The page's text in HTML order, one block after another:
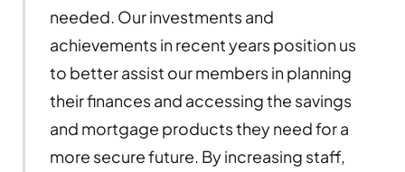
needed. Our investments and
achievements in recent years position us
to better assist our members in planning
their finances and accessing the savings
and mortgage products they need for a
more secure future. By increasing staff,